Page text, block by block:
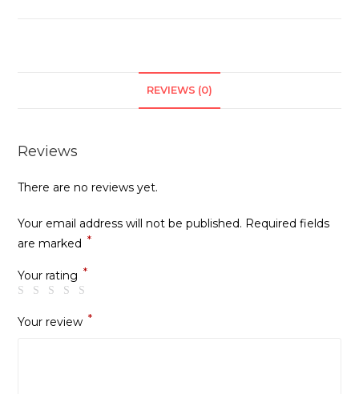
REVIEWS (0)
Reviews
There are no reviews yet.
Your email address will not be published. Required fields
are marked *
Your rating *
Your review *